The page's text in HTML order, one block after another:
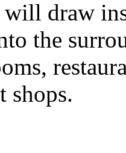
draw
the
shops.